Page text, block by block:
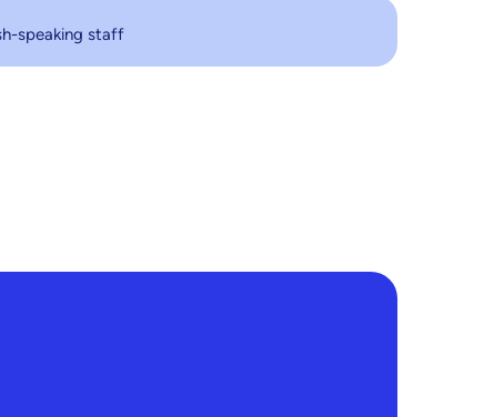
speaking staff